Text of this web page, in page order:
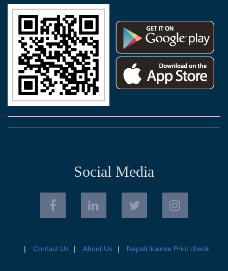
Social Media
Contact Us About Us Nepali license Print check